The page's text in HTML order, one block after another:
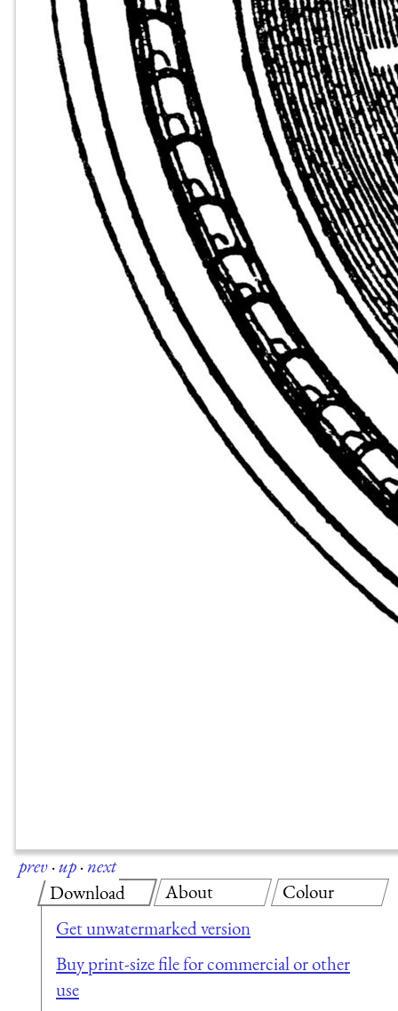
prev·up·next
Download
Get unwatermarked version
Buy print-size file for commercial or other
use
About Colour